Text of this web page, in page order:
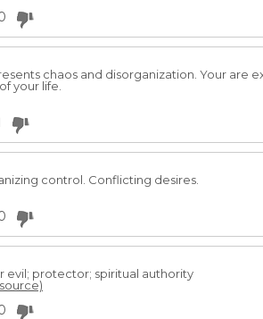
chaos and disorganization. Your are
your life.
control. Conflicting desires.
evil; protector; spiritual authority